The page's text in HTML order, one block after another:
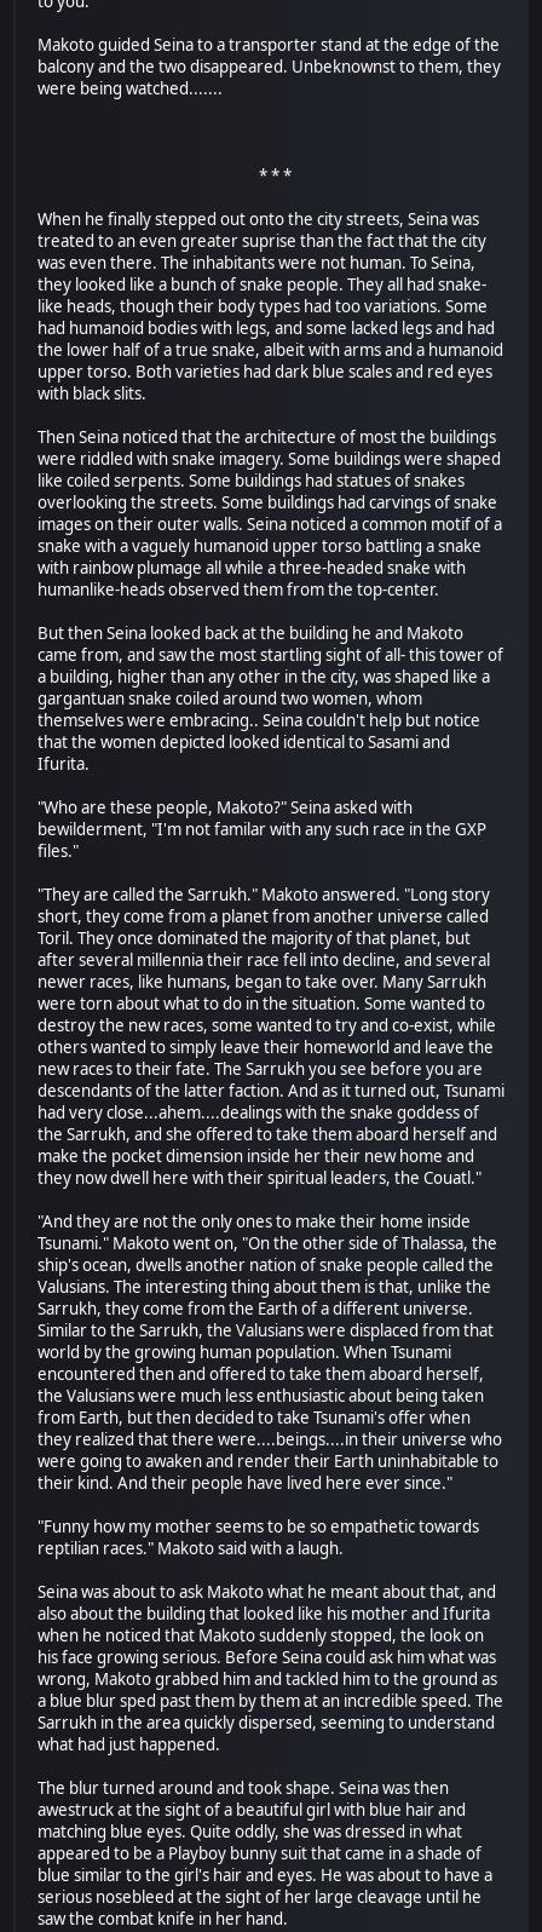
Makoto guided Seina to a transporter stand at the edge of the
balcony and the two disappeared. Unbeknownst to them, they
were being watched.......
* * *
When he finally stepped out onto the city streets, Seina was
treated to an even greater suprise than the fact that the city
was even there. The inhabitants were not human. To Seina,
they looked like a bunch of snake people. They all had snake-
like heads, though their body types had too variations. Some
had humanoid bodies with legs, and some lacked legs and had
the lower half of a true snake, albeit with arms and a humanoid
upper torso. Both varieties had dark blue scales and red eyes
with black slits.
Then Seina noticed that the architecture of most the buildings
were riddled with snake imagery. Some buildings were shaped
like coiled serpents. Some buildings had statues of snakes
overlooking the streets. Some buildings had carvings of snake
images on their outer walls. Seina noticed a common motif of a
snake with a vaguely humanoid upper torso battling a snake
with rainbow plumage all while a three-headed snake with
humanlike-heads observed them from the top-center.
But then Seina looked back at the building he and Makoto
came from, and saw the most startling sight of all- this tower of
a building, higher than any other in the city, was shaped like a
gargantuan snake coiled around two women, whom
themselves were embracing.. Seina couldn't help but notice
that the women depicted looked identical to Sasami and
Ifurita.
"Who are these people, Makoto?" Seina asked with
bewilderment, "I'm not familar with any such race in the GXP
files."
"They are called the Sarrukh." Makoto answered. "Long story
short, they come from a planet from another universe called
Toril. They once dominated the majority of that planet, but
after several millennia their race fell into decline, and several
newer races, like humans, began to take over. Many Sarrukh
were torn about what to do in the situation. Some wanted to
destroy the new races, some wanted to try and co-exist, while
others wanted to simply leave their homeworld and leave the
new races to their fate. The Sarrukh you see before you are
descendants of the latter faction. And as it turned out, Tsunami
had very close...ahem....dealings with the snake goddess of
the Sarrukh, and she offered to take them aboard herself and
make the pocket dimension inside her their new home and
they now dwell here with their spiritual leaders, the Couatl."
"And they are not the only ones to make their home inside
Tsunami." Makoto went on, "On the other side of Thalassa, the
ship's ocean, dwells another nation of snake people called the
Valusians. The interesting thing about them is that, unlike the
Sarrukh, they come from the Earth of a different universe.
Similar to the Sarrukh, the Valusians were displaced from that
world by the growing human population. When Tsunami
encountered then and offered to take them aboard herself,
the Valusians were much less enthusiastic about being taken
from Earth, but then decided to take Tsunami's offer when
they realized that there were....beings....in their universe who
were going to awaken and render their Earth uninhabitable to
their kind. And their people have lived here ever since."
"Funny how my mother seems to be so empathetic towards
reptilian races." Makoto said with a laugh.
Seina was about to ask Makoto what he meant about that, and
also about the building that looked like his mother and Ifurita
when he noticed that Makoto suddenly stopped, the look on
his face growing serious. Before Seina could ask him what was
wrong, Makoto grabbed him and tackled him to the ground as
a blue blur sped past them by them at an incredible speed. The
Sarrukh in the area quickly dispersed, seeming to understand
what had just happened.
The blur turned around and took shape. Seina was then
awestruck at the sight of a beautiful girl with blue hair and
matching blue eyes. Quite oddly, she was dressed in what
appeared to be a Playboy bunny suit that came in a shade of
blue similar to the girl's hair and eyes. He was about to have a
serious nosebleed at the sight of her large cleavage until he
saw the combat knife in her hand.